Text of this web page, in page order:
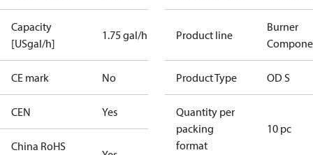
Capacity
[USgal/h]
1.75 gal/h
CE mark No
CEN Yes
China RoHS
Product line
Burner
Product Type OD S
Quantity per
packing
format
10 pc